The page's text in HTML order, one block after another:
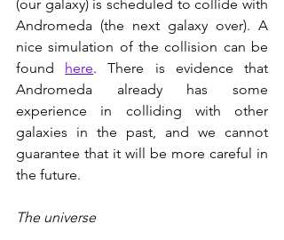
(our galaxy) is scheduled to collide with
Andromeda (the next galaxy over). A
nice simulation of the collision can be
found here. There is evidence that
Andromeda already has some
experience in colliding with other
galaxies in the past, and we cannot
guarantee that it will be more careful in
the future.
The universe